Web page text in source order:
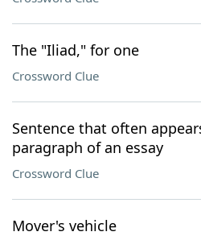
The "Iliad," for one
Crossword Clue
Sentence that often
paragraph of an essay
Crossword Clue
Mover's vehicle